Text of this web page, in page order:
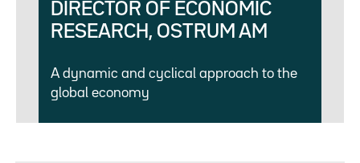
DIRECTOR OF ECONOMIC
RESEARCH, OSTRUM AM
A dynamic and cyclical approach to the
global economy